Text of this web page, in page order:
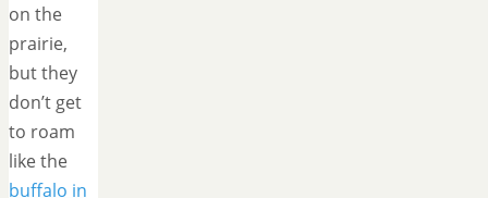
on the
prairie,
but they
don’t get
to roam
like the
buffalo in